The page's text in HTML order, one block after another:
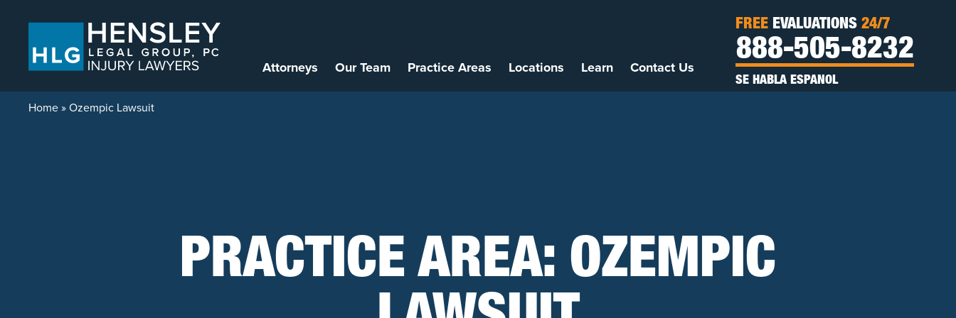
Attorneys Our Team Practice Areas Locations Learn Contact Us
FREE EVALUATIONS 24/7
888-505-8232
SE HABLA ESPANOL
Home»Ozempic Lawsuit
PRACTICE AREA: OZEMPIC